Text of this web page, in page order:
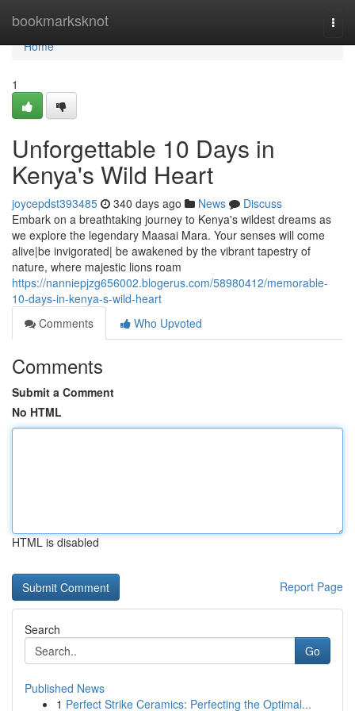
bookmarksknot
Home
Home
1
Unforgettable 10 Days in
Kenya's Wild Heart
joycepdst393485 340 days ago News
Discuss
Embark on a breathtaking journey to Kenya's wildest dreams as
we explore the legendary Maasai Mara. Your senses will come
alive|be invigorated| be awakened by the vibrant tapestry of
nature, where majestic lions roam
https://nanniepjzg656002.blogerus.com/58980412/memorable-
10-days-in-kenya-s-wild-heart
Comments
Who Upvoted
Comments
Submit a Comment
No HTML
HTML is disabled
Report Page
Search
Go
Published News
1 Perfect Strike Ceramics: Perfecting the Optimal...